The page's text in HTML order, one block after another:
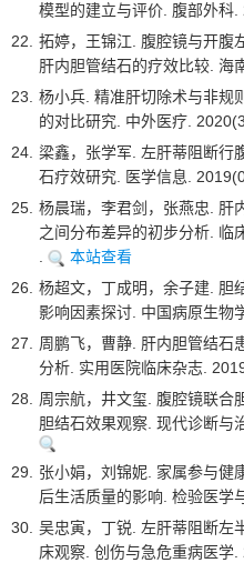
模型的建立与评价. 腹部外科
22. 拓婷，王锦江. 腹腔镜与开腹
肝内胆管结石的疗效比较. 海
23. 杨小兵. 精准肝切除术与非规
的对比研究. 中外医疗.
24. 梁鑫，张学军. 左肝蒂阻断行
石疗效研究. 医学信息.
25. 杨晨瑞，李君剑，张燕忠. 肝
之间分布差异的初步分析. 临
.
本站查看
26. 杨超文，丁成明，余子建. 胆
影响因素探讨. 中国病原生物
27. 周鹏飞，曹静. 肝内胆管结石
分析. 实用医院临床杂志.
28. 周宗航，井文玺. 腹腔镜联合
胆结石效果观察. 现代诊断
29. 张小娟，刘锦妮. 家属参与健
后生活质量的影响. 检验医学
30. 吴忠寅，丁锐. 左肝蒂阻断左
床观察. 创伤与急危重病医学